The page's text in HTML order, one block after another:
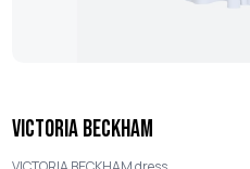
VICTORIA BECKHAM